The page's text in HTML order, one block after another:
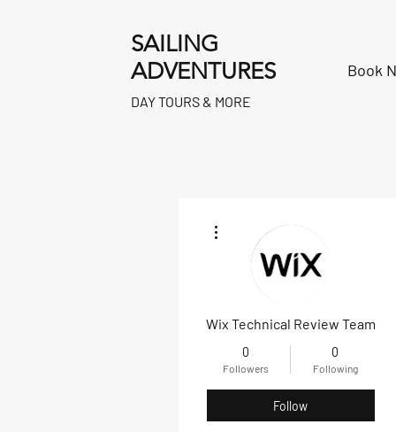
SAILING
ADVENTURES
DAY TOURS & MORE
Book
Wix Technical Review Team
0
Followers
0
Following
Follow